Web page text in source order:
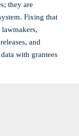
they are
Fixing that
and
with grantees